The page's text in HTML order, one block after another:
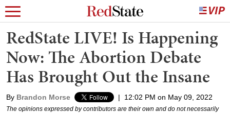
RedState LIVE! Is Happening
Now: The Abortion Debate
Has Brought Out the Insane
By Brandon Morse | 12:02 PM on May 09, 2022
The opinions expressed by contributors are their own and do not necessarily